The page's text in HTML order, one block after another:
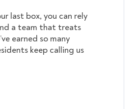
last box, you can rely
a team that treats
earned so many
keep calling us